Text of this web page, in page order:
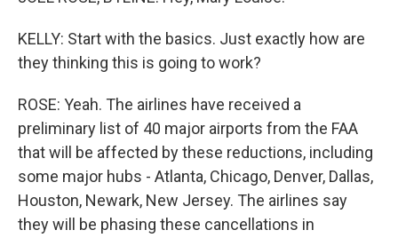
KELLY: Start with the basics. Just exactly how are
they thinking this is going to work?
ROSE: Yeah. The airlines have received a
preliminary list of 40 major airports from the FAA
that will be affected by these reductions, including
some major hubs - Atlanta, Chicago, Denver, Dallas,
Houston, Newark, New Jersey. The airlines say
they will be phasing these cancellations in